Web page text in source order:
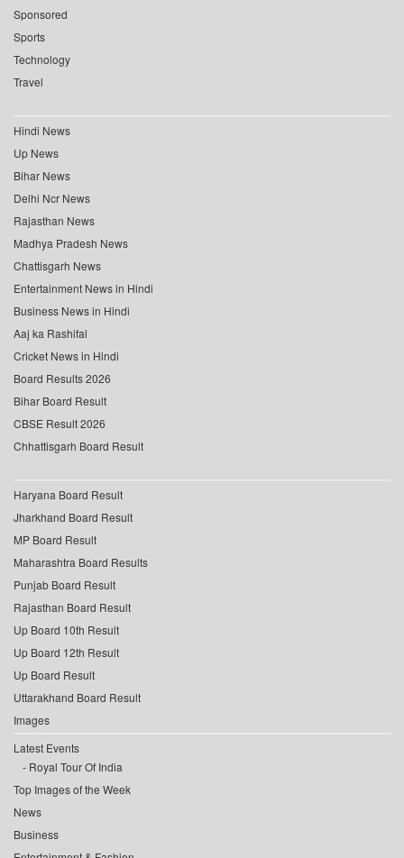
Sponsored
Sports
Technology
Travel
Hindi News
Up News
Bihar News
Delhi Ncr News
Rajasthan News
Madhya Pradesh News
Chattisgarh News
Entertainment News in Hindi
Business News in Hindi
Aaj ka Rashifal
Cricket News in Hindi
Board Results 2026
Bihar Board Result
CBSE Result 2026
Chhattisgarh Board Result
Haryana Board Result
Jharkhand Board Result
MP Board Result
Maharashtra Board Results
Punjab Board Result
Rajasthan Board Result
Up Board 10th Result
Up Board 12th Result
Up Board Result
Uttarakhand Board Result
Images
Latest Events
Royal Tour Of India
Top Images of the Week
News
Business